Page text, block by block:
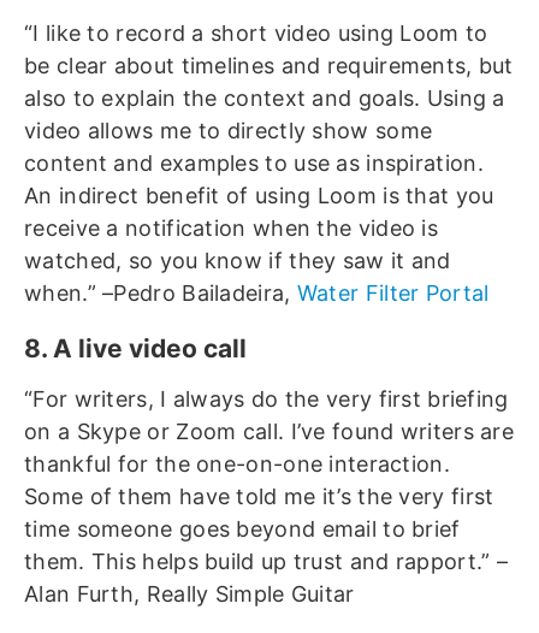
“I like to record a short video using Loom to
be clear about timelines and requirements, but
also to explain the context and goals. Using a
video allows me to directly show some
content and examples to use as inspiration.
An indirect benefit of using Loom is that you
receive a notification when the video is
watched, so you know if they saw it and
when.” –Pedro Bailadeira, Water Filter Portal
8. A live video call
“For writers, I always do the very first briefing
on a Skype or Zoom call. I’ve found writers are
thankful for the one-on-one interaction.
Some of them have told me it’s the very first
time someone goes beyond email to brief
them. This helps build up trust and rapport.” –
Alan Furth, Really Simple Guitar